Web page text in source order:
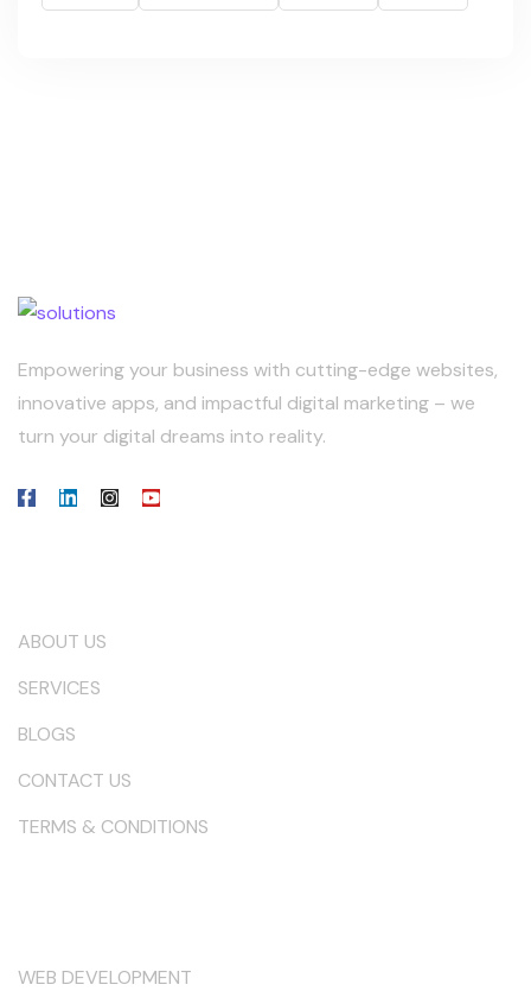
Empowering your business with cutting-edge websites,
innovative apps, and impactful digital marketing – we
turn your digital dreams into reality.
ABOUT US
SERVICES
BLOGS
CONTACT US
TERMS & CONDITIONS
WEB DEVELOPMENT